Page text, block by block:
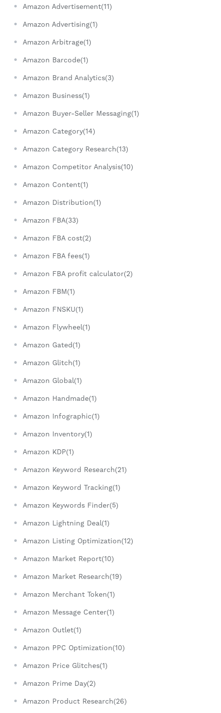
Amazon Advertisement(11)
Amazon Advertising(1)
Amazon Arbitrage(1)
Amazon Barcode(1)
Amazon Brand Analytics(3)
Amazon Business(1)
Amazon Buyer-Seller Messaging(1)
Amazon Category(14)
Amazon Category Research(13)
Amazon Competitor Analysis(10)
Amazon Content(1)
Amazon Distribution(1)
Amazon FBA(33)
Amazon FBA cost(2)
Amazon FBA fees(1)
Amazon FBA profit calculator(2)
Amazon FBM(1)
Amazon FNSKU(1)
Amazon Flywheel(1)
Amazon Gated(1)
Amazon Glitch(1)
Amazon Global(1)
Amazon Handmade(1)
Amazon Infographic(1)
Amazon Inventory(1)
Amazon KDP(1)
Amazon Keyword Research(21)
Amazon Keyword Tracking(1)
Amazon Keywords Finder(5)
Amazon Lightning Deal(1)
Amazon Listing Optimization(12)
Amazon Market Report(10)
Amazon Market Research(19)
Amazon Merchant Token(1)
Amazon Message Center(1)
Amazon Outlet(1)
Amazon PPC Optimization(10)
Amazon Price Glitches(1)
Amazon Prime Day(2)
Amazon Product Research(26)